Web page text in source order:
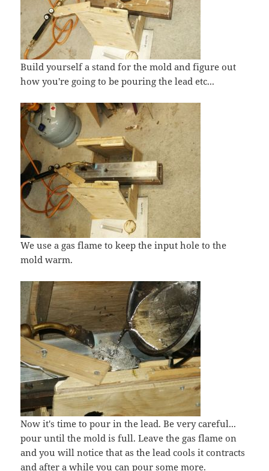
Build yourself a stand for the mold and figure out
how you're going to be pouring the lead etc...
We use a gas flame to keep the input hole to the
mold warm.
Now it's time to pour in the lead. Be very careful...
pour until the mold is full. Leave the gas flame on
and you will notice that as the lead cools it contracts
and after a while you can pour some more.